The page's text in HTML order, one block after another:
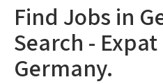
Find Jobs in
Search -
Germany.